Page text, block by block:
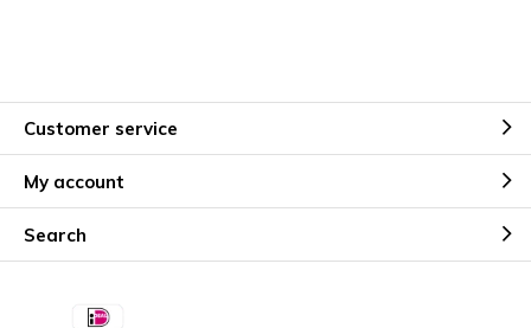
Customer service
My account
Search